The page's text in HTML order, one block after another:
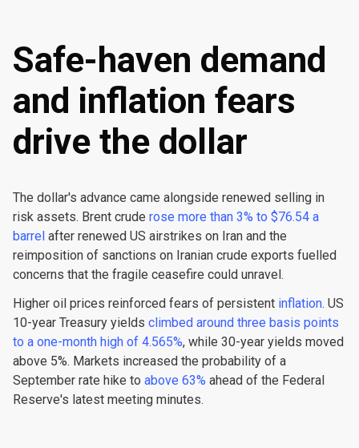
Safe-haven demand
and inflation fears
drive the dollar
The dollar's advance came alongside renewed selling in
risk assets. Brent crude rose more than 3% to $76.54 a
barrel after renewed US airstrikes on Iran and the
reimposition of sanctions on Iranian crude exports fuelled
concerns that the fragile ceasefire could unravel.
Higher oil prices reinforced fears of persistent inflation. US
10-year Treasury yields climbed around three basis points
to a one-month high of 4.565%, while 30-year yields moved
above 5%. Markets increased the probability of a
September rate hike to above 63% ahead of the Federal
Reserve's latest meeting minutes.